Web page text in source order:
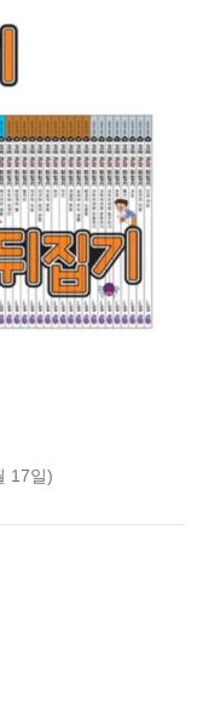
17일)